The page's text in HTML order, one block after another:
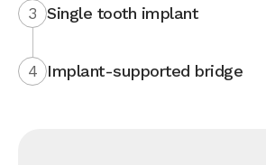
3 Single tooth implant
4 Implant-supported bridge